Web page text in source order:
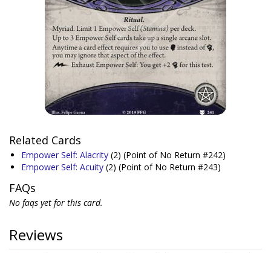
Related Cards
Empower Self: Alacrity (2) (Point of No Return #242)
Empower Self: Acuity (2) (Point of No Return #243)
FAQs
No faqs yet for this card.
Reviews